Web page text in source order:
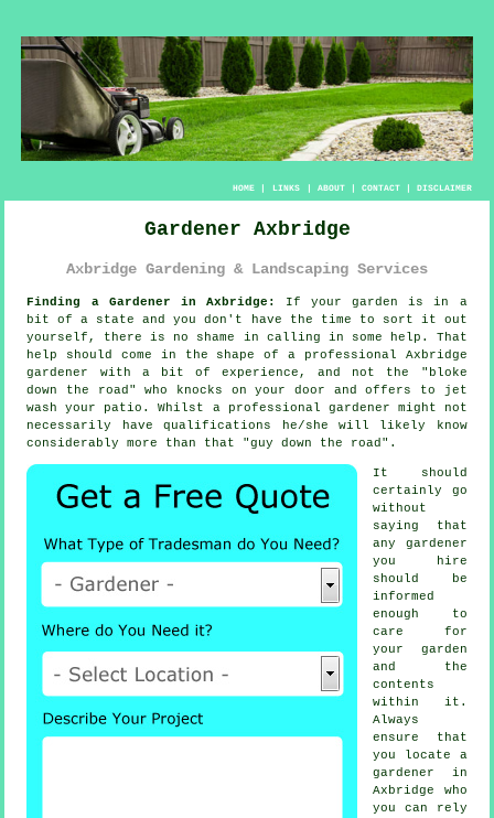
HOME| LINKS | ABOUT| CONTACT| DISCLAIMER
Gardener Axbridge
Axbridge Gardening & Landscaping Services
Finding a Gardener in Axbridge: If yourgarden
is in a
bit of a state and you don't have the time to sort it out
yourself, there is no shame in calling in some help. That
help should come in the shape of a professional Axbridge
gardener with a bit of experience, and not the " bloke
down the road " who knocks on your door and offers to jet
wash your patio. Whilst a professional gardener might not
necessarily havequalifications he/she will likely know
considerably more than that "guy down the road".
It should
certainly go
without
saying that
any gardener
you hire
should be
informed
enough to
care for
your garden
and the
contents
within it.
Always
ensure that
you locate a
gardener
in
Axbridge who
you can rely